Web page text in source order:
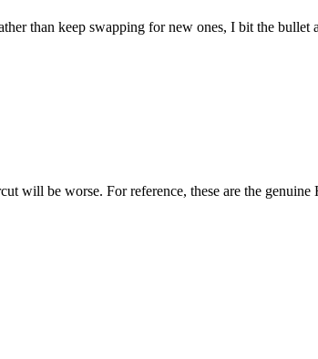
than keep swapping for new ones, I bit the bullet
will be worse. For reference, these are the